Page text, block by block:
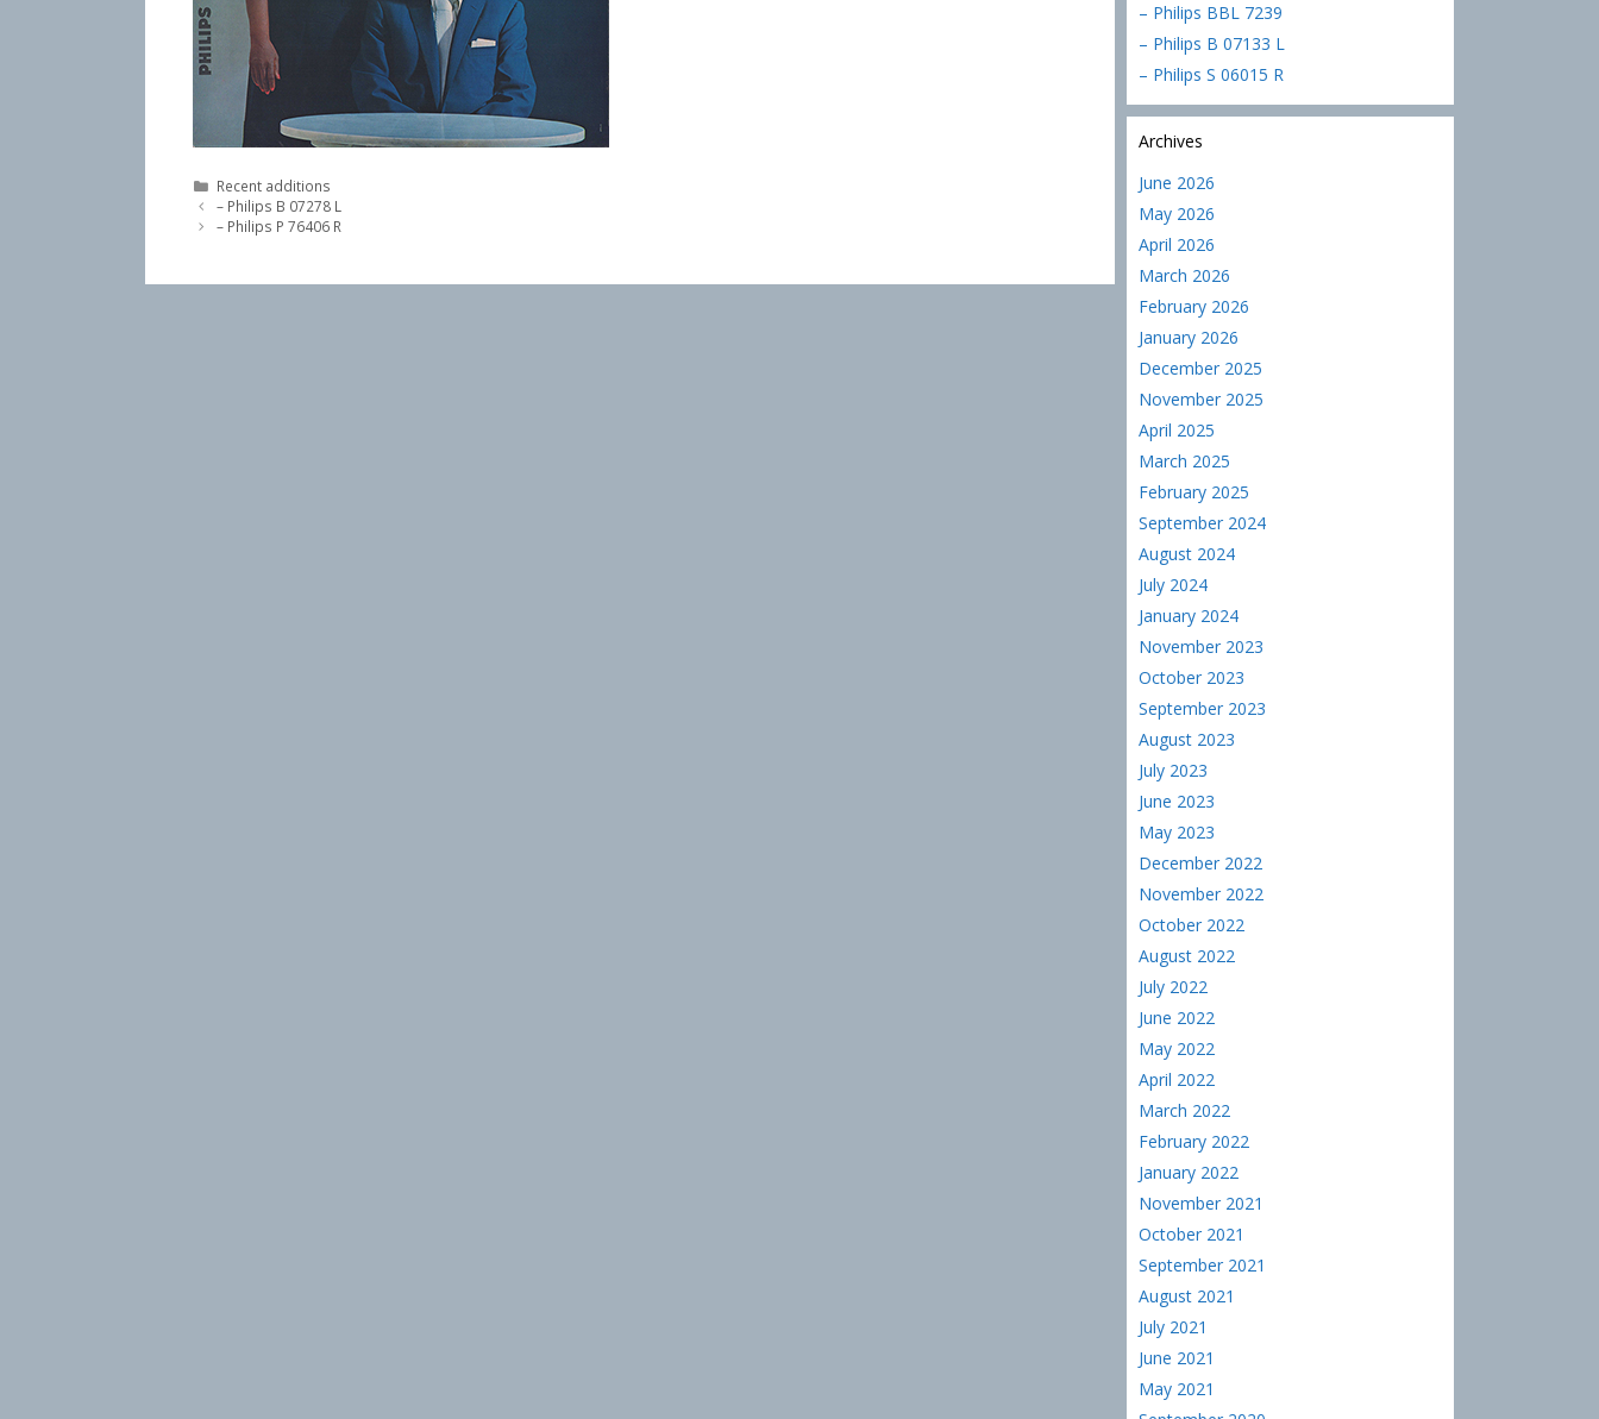
Categories
Recent additions
– Philips B 07278 L
– Philips P 76406 R
– Philips BBL 7239
– Philips B 07133 L
– Philips S 06015 R
Archives
June 2026
May 2026
April 2026
March 2026
February 2026
January 2026
December 2025
November 2025
April 2025
March 2025
February 2025
September 2024
August 2024
July 2024
January 2024
November 2023
October 2023
September 2023
August 2023
July 2023
June 2023
May 2023
December 2022
November 2022
October 2022
August 2022
July 2022
June 2022
May 2022
April 2022
March 2022
February 2022
January 2022
November 2021
October 2021
September 2021
August 2021
July 2021
June 2021
May 2021